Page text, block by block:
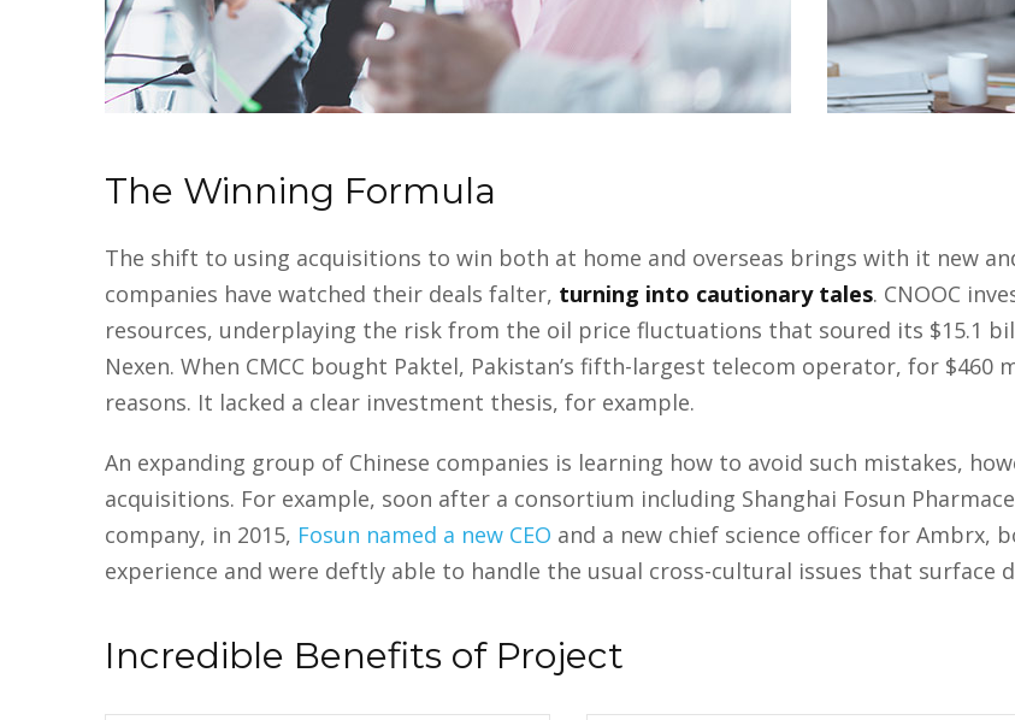
The Winning Formula
The shift to using acquisitions to win both at home and overseas brings with it new
companies have watched their deals falter, turning into cautionary tales. CNOOC
resources, underplaying the risk from the oil price fluctuations that soured its $15.1
Nexen. When CMCC bought Paktel, Pakistan’s fifth-largest telecom operator, for
reasons. It lacked a clear investment thesis, for example.
An expanding group of Chinese companies is learning how to avoid such mistakes,
acquisitions. For example, soon after a consortium including Shanghai Fosun
company, in 2015, Fosun named a new CEO and a new chief science officer for Ambrx,
experience and were deftly able to handle the usual cross-cultural issues that surface
Incredible Benefits of Project